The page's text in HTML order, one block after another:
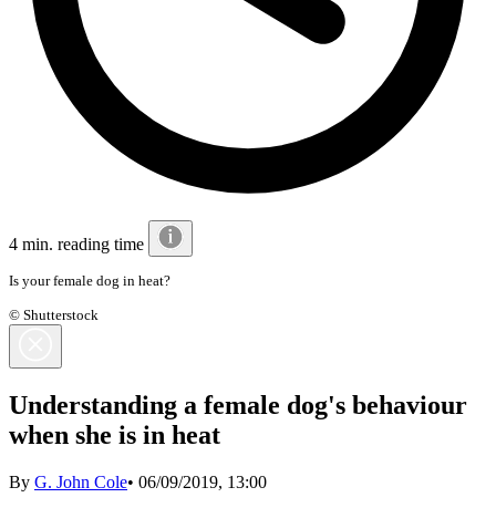
4 min. reading time
Is your female dog in heat?
© Shutterstock
Understanding a female dog's behaviour
when she is in heat
By G. John Cole• 06/09/2019, 13:00